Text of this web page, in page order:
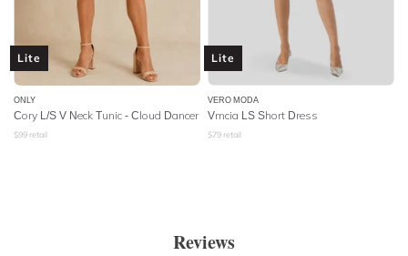
Lite
ONLY
Cory L/S V Neck Tunic - Cloud Dancer
$99 retail
Lite
VERO MODA
Vmcia LS Short Dress
$79 retail
Reviews